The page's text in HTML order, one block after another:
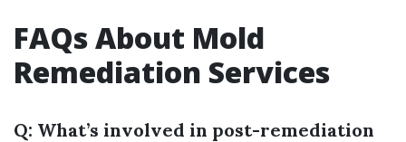
FAQs About Mold
Remediation Services
Q: What’s involved in post-remediation